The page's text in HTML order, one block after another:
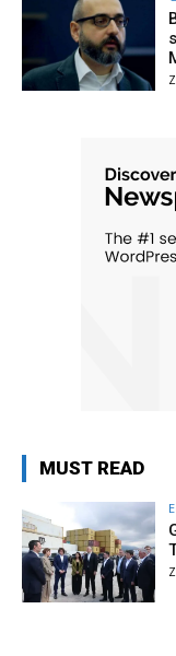
MUST READ